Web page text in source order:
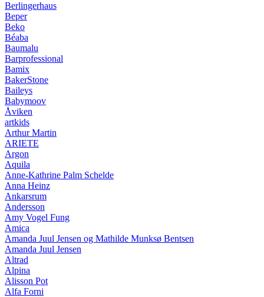
Berlingerhaus
Beper
Beko
Béaba
Baumalu
Barprofessional
Bamix
BakerStone
Baileys
Babymoov
Åviken
artkids
Arthur Martin
ARIETE
Argon
Aquila
Anne-Kathrine Palm Schelde
Anna Heinz
Ankarsrum
Andersson
Amy Vogel Fung
Amica
Amanda Juul Jensen og Mathilde Munksø Bentsen
Amanda Juul Jensen
Altrad
Alpina
Alisson Pot
Alfa Forni